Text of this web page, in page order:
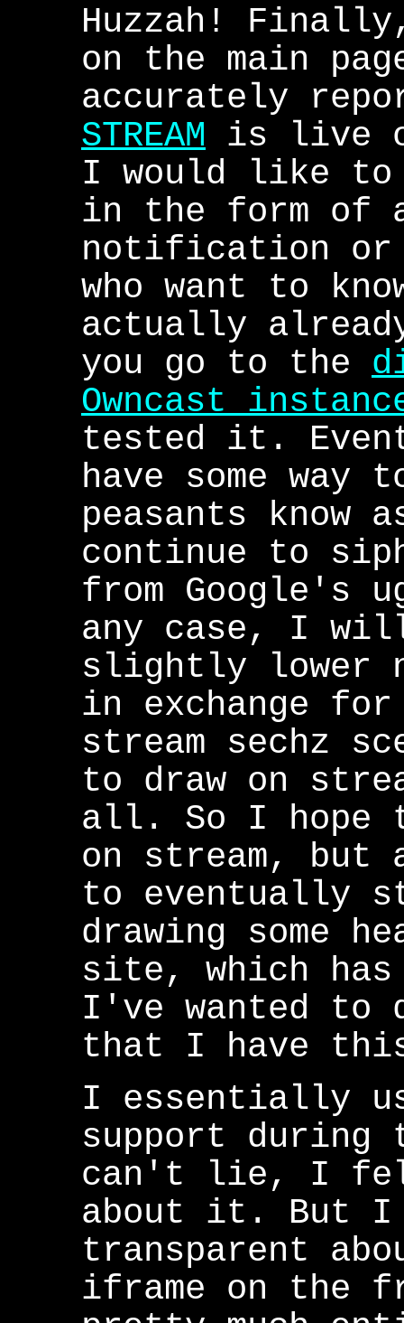
Huzzah!
on the main
accurately
STREAM is live
I would like to
in the form of
notification or
who want to
actually
you go to the
Owncast
tested it.
have some way
peasants know
continue to
from Google's
any case, I
slightly lower
in exchange
stream sechz
to draw on
all. So I hope
on stream, but
to eventually
drawing some
site, which has
I've wanted to
that I have
I essentially
support during
can't lie, I felt
about it. But I
transparent
iframe on the